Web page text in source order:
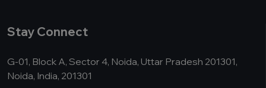
Stay Connect
G-01, Block A, Sector 4, Noida, Uttar Pradesh 201301,
Noida, India, 201301